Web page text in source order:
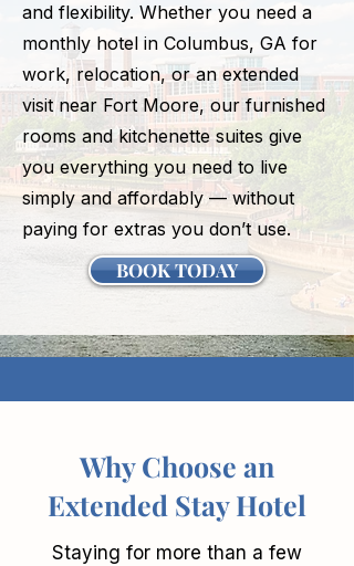
and flexibility. Whether you need a
monthly hotel in Columbus, GA for
work, relocation, or an extended
visit near Fort Moore, our furnished
rooms and kitchenette suites give
you everything you need to live
simply and affordably — without
paying for extras you don’t use.
BOOK TODAY
Why Choose an
Extended Stay Hotel
Staying for more than a few